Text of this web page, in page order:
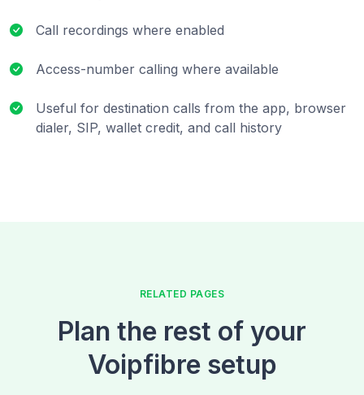
Call recordings where enabled
Access-number calling where available
Useful for destination calls from the app, browser
dialer, SIP, wallet credit, and call history
RELATED PAGES
Plan the rest of your
Voipfibre setup